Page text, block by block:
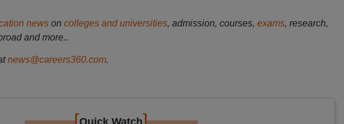
newson colleges and universities, admission, courses, exams, research,
and more..
news@careers360.com.
Quick Watch